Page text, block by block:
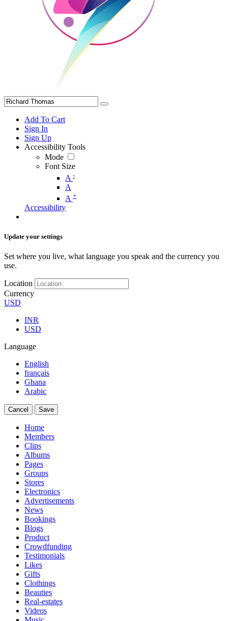
Add To Cart
Sign In
Sign Up
Accessibility Tools
Mode
Font Size
A -
A
A +
Accessibility
Update your settings
Set where you live, what language you speak and the currency you
use.
Location
Currency
USD
INR
USD
Language
English
français
Ghana
Arabic
Cancel Save
Home
Members
Clips
Albums
Pages
Groups
Stores
Electronics
Advertisements
News
Bookings
Blogs
Product
Crowdfunding
Testimonials
Likes
Gifts
Clothings
Beauties
Real-estates
Videos